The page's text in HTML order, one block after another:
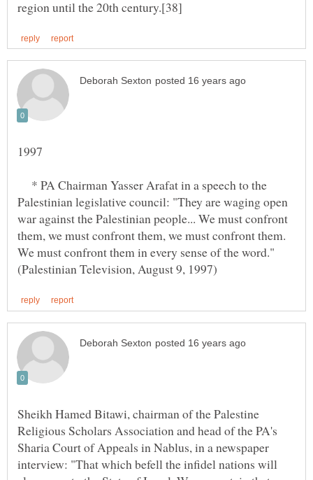
* PA Chairman Yasser Arafat in a speech to the
Palestinian legislative council: "They are waging open
war against the Palestinian people... We must confront
them, we must confront them, we must confront them.
We must confront them in every sense of the word."
Sheikh Hamed Bitawi, chairman of the Palestine
Religious Scholars Association and head of the PA's
Sharia Court of Appeals in Nablus, in a newspaper
interview: "That which befell the infidel nations will